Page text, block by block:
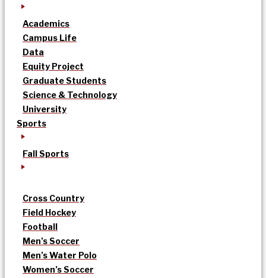
Academics
Campus Life
Data
Equity Project
Graduate Students
Science & Technology
University
Sports
Fall Sports
Cross Country
Field Hockey
Football
Men’s Soccer
Men’s Water Polo
Women’s Soccer